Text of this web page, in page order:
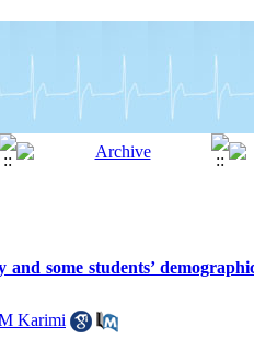
some students’
Karimi